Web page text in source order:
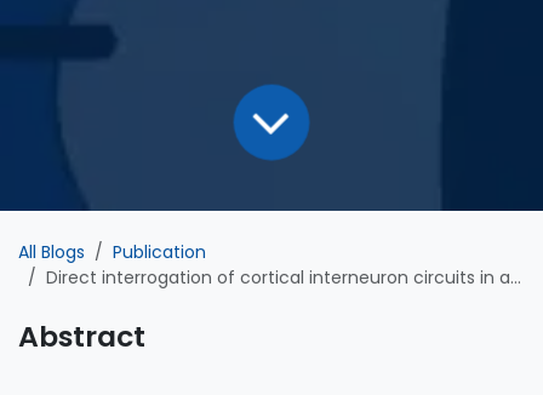
All Blogs
Publication
Direct interrogation of cortical interneuron circuits in amyotrophic lateral sclerosis
Abstract